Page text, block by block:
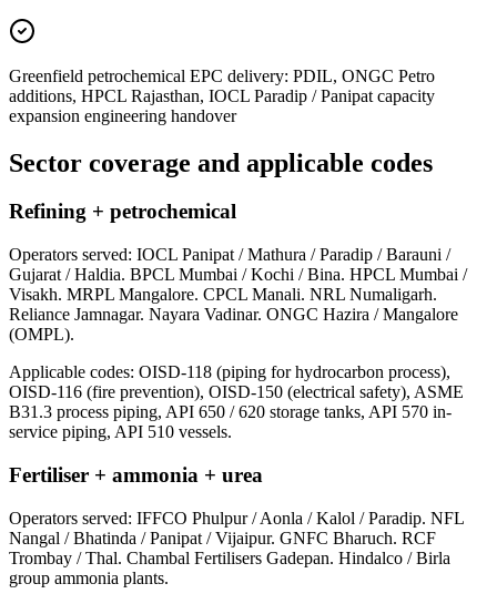
Greenfield petrochemical EPC delivery: PDIL, ONGC Petro
additions, HPCL Rajasthan, IOCL Paradip / Panipat capacity
expansion engineering handover
Sector coverage and applicable codes
Refining + petrochemical
Operators served: IOCL Panipat / Mathura / Paradip / Barauni /
Gujarat / Haldia. BPCL Mumbai / Kochi / Bina. HPCL Mumbai /
Visakh. MRPL Mangalore. CPCL Manali. NRL Numaligarh.
Reliance Jamnagar. Nayara Vadinar. ONGC Hazira / Mangalore
(OMPL).
Applicable codes: OISD-118 (piping for hydrocarbon process),
OISD-116 (fire prevention), OISD-150 (electrical safety), ASME
B31.3 process piping, API 650 / 620 storage tanks, API 570 in-
service piping, API 510 vessels.
Fertiliser + ammonia + urea
Operators served: IFFCO Phulpur / Aonla / Kalol / Paradip. NFL
Nangal / Bhatinda / Panipat / Vijaipur. GNFC Bharuch. RCF
Trombay / Thal. Chambal Fertilisers Gadepan. Hindalco / Birla
group ammonia plants.